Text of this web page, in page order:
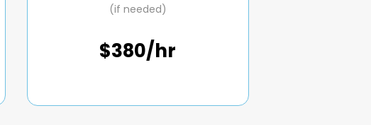
(if needed)
$380/hr